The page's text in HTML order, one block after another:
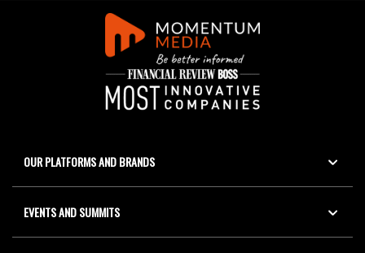
OUR PLATFORMS AND BRANDS
EVENTS AND SUMMITS